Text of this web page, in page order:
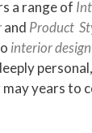
a range of
and Product
interior design
years to